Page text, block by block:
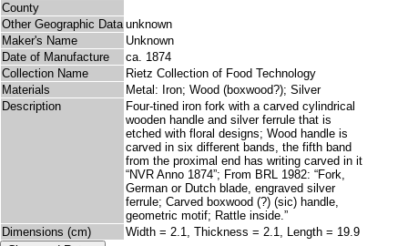
County
Other Geographic Data unknown
Maker's Name
Unknown
Date of Manufacture
ca. 1874
Collection Name
Rietz Collection of Food Technology
Materials
Metal: Iron; Wood (boxwood?); Silver
Description
Four-tined iron fork with a carved cylindrical
wooden handle and silver ferrule that is
etched with floral designs; Wood handle is
carved in six different bands, the fifth band
from the proximal end has writing carved in it
“NVR Anno 1874”; From BRL 1982: “Fork,
German or Dutch blade, engraved silver
ferrule; Carved boxwood (?) (sic) handle,
geometric motif; Rattle inside.”
Dimensions (cm)
Width = 2.1, Thickness = 2.1, Length = 19.9